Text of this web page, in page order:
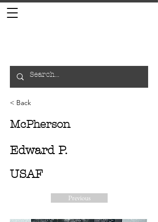
< Back
McPherson
Edward P.
USAF
Previous